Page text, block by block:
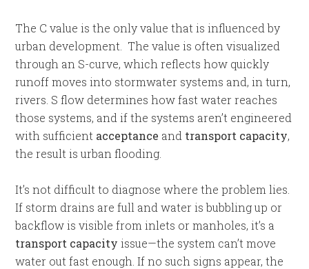
The C value is the only value that is influenced by
urban development. The value is often visualized
through an S-curve, which reflects how quickly
runoff moves into stormwater systems and, in turn,
rivers. S flow determines how fast water reaches
those systems, and if the systems aren’t engineered
with sufficient acceptance and transport capacity,
the result is urban flooding.
It’s not difficult to diagnose where the problem lies.
If storm drains are full and water is bubbling up or
backflow is visible from inlets or manholes, it’s a
transport capacity issue—the system can’t move
water out fast enough. If no such signs appear, the